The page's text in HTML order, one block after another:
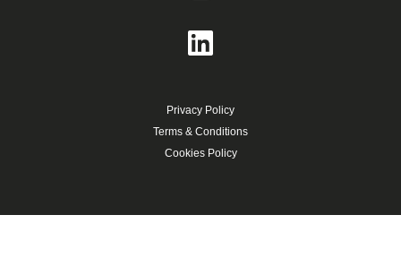
Privacy Policy
Terms & Conditions
Cookies Policy